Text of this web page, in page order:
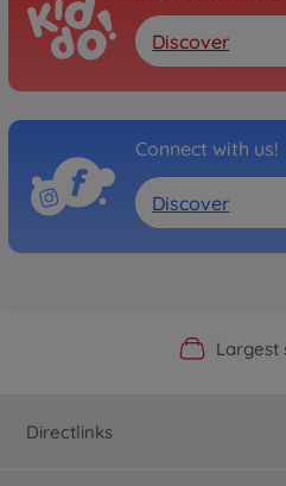
Discover
Connect with us!
Discover
OfficialLargest
Fast
Directlinks